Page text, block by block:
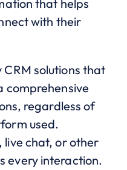
that helps
with their
solutions that
comprehensive
regardless of
used.
chat, or other
every interaction.